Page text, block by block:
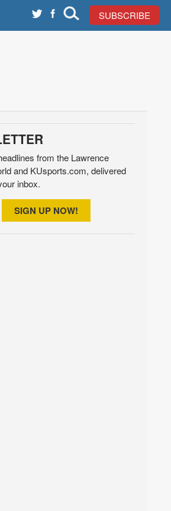
SUBSCRIBE
from the Lawrence
and KUsports.com, delivered
inbox.
SIGN UP NOW!